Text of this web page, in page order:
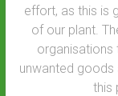
effort, as this is
of our plant.
unwanted goods
this